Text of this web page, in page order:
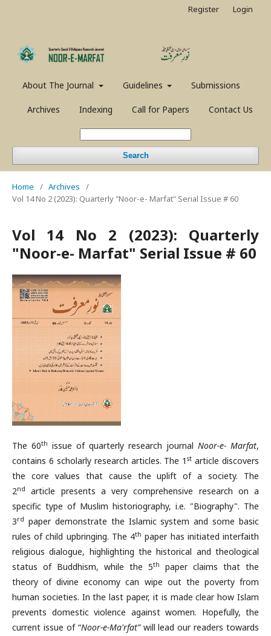
About The Journal Guidelines Submissions
Archives Indexing Call for Papers Contact Us
Search
Register Login
Home / Archives
/
Vol 14 No 2 (2023): Quarterly "Noor-e- Marfat" Serial Issue # 60
Vol 14 No 2 (2023): Quarterly
"Noor-e- Marfat" Serial Issue # 60
The 60th issue of quarterly research journal Noor-e- Marfat,
contains 6 scholarly research articles. The 1st article discovers
the core values that cause the uplift of a society. The
2nd
article presents a very comprehensive research on a
specific type of Muslim historiography, i.e. "Biography". The
3rd paper demonstrate the Islamic system and some basic
rules of child upbringing. The 4th paper has initiated interfaith
religious dialogue, highlighting the historical and theological
status of Buddhism, while the 5th
paper claims that the
theory of divine economy can wipe out the poverty from
human societies. In the last paper, it is made clear how Islam
prevents domestic violence against women. Hopefully, the
current issue of “Noor-e-Ma'rfat”will lead our readers towards